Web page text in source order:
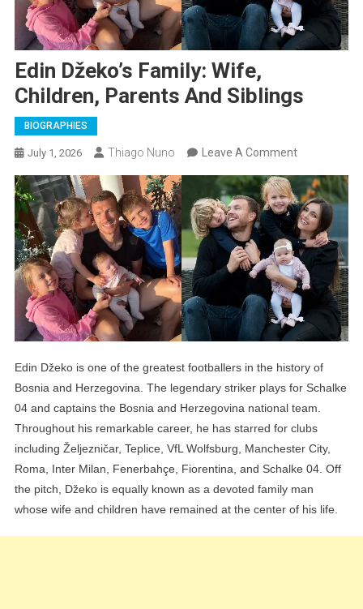
Edin Džeko’s Family: Wife,
Children, Parents And Siblings
BIOGRAPHIES
July 1, 2026 Thiago Nuno Leave A CommentOn
Edin
Džeko’s
Family:
Wife,
Children,
Parents
And
Siblings
Edin Džeko is one of the greatest footballers in the history of
Bosnia and Herzegovina. The legendary striker plays for Schalke
04 and captains the Bosnia and Herzegovina national team.
Throughout his remarkable career, he has starred for clubs
including Željezničar, Teplice, VfL Wolfsburg, Manchester City,
Roma, Inter Milan, Fenerbahçe, Fiorentina, and Schalke 04. Off
the pitch, Džeko is equally known as a devoted family man
whose wife and children have remained at the center of his life.